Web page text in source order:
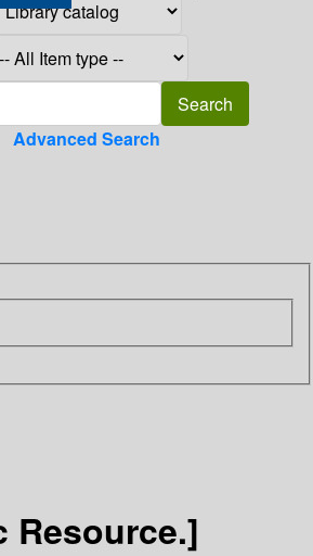
Advanced Search
Resource.]